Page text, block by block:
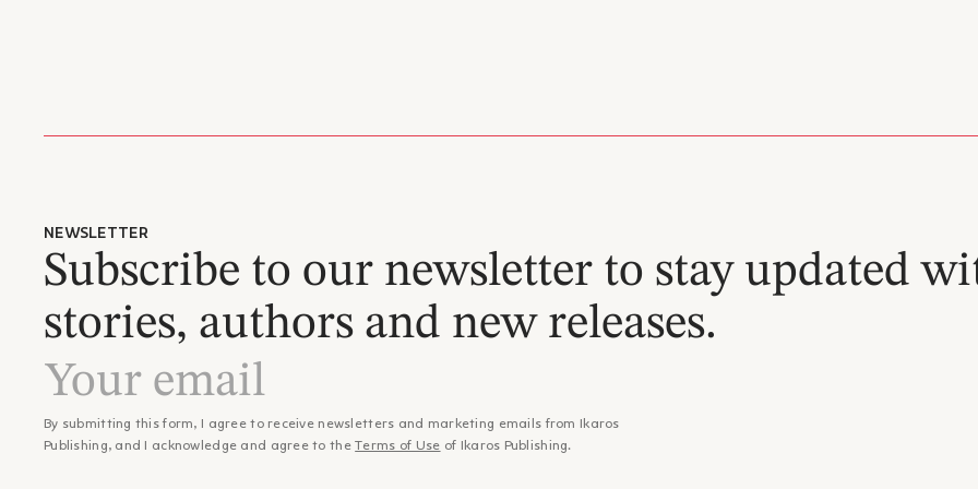
NEWSLETTER
Subscribe to our newsletter to stay updated
stories, authors and new releases.
By submitting this form, I agree to receive newsletters and marketing emails from Ikaros
Publishing, and I acknowledge and agree to theTerms of Use of Ikaros Publishing.